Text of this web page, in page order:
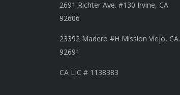
2691 Richter Ave. #130 Irvine, CA.
92606
23392 Madero #H Mission Viejo, CA.
92691
CA LIC # 1138383